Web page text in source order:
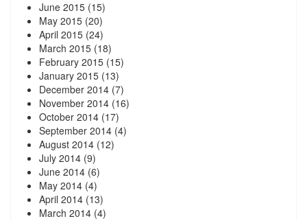
June 2015 (15)
May 2015 (20)
April 2015 (24)
March 2015 (18)
February 2015 (15)
January 2015 (13)
December 2014 (7)
November 2014 (16)
October 2014 (17)
September 2014 (4)
August 2014 (12)
July 2014 (9)
June 2014 (6)
May 2014 (4)
April 2014 (13)
March 2014 (4)